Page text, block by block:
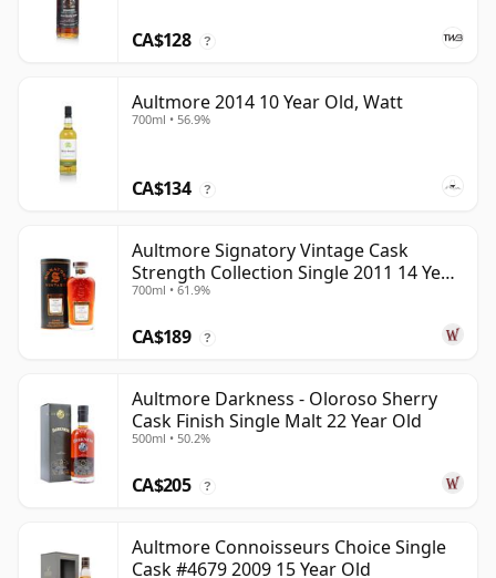
CA$128 ?
Aultmore 2014 10 Year Old, Watt
700ml • 56.9%
CA$134 ?
Aultmore Signatory Vintage Cask
Strength Collection Single 2011 14 Year
Old
700ml • 61.9%
CA$189 ?
Aultmore Darkness - Oloroso Sherry
Cask Finish Single Malt 22 Year Old
500ml • 50.2%
CA$205 ?
Aultmore Connoisseurs Choice Single
Cask #4679 2009 15 Year Old